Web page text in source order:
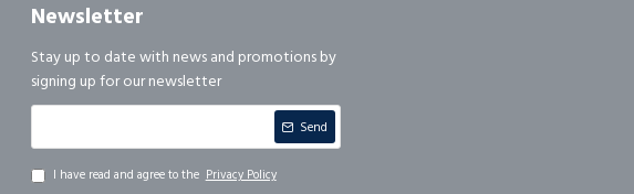
Newsletter
Stay up to date with news and promotions by
signing up for our newsletter
Send
I have read and agree to the Privacy Policy